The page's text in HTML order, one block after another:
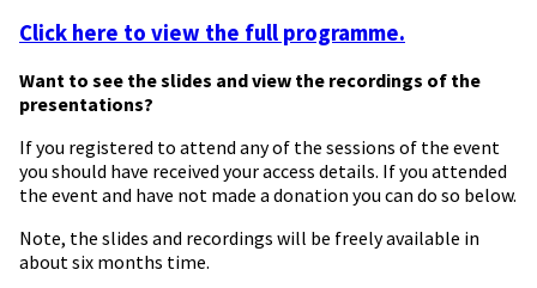
Click here to view the full programme.
Want to see the slides and view the recordings of the
presentations?
If you registered to attend any of the sessions of the event
you should have received your access details. If you attended
the event and have not made a donation you can do so below.
Note, the slides and recordings will be freely available in
about six months time.